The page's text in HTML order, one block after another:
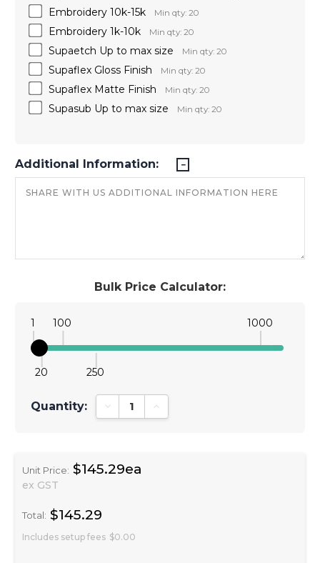
Bulk Price Calculator:
1
20
100
250
1000
Quantity: Decrease Quantity:Increase Quantity:
Unit Price: $145.29ea
ex GST
Total: $145.29
Includes setup fees $0.00
Embroidery 10k-15k Min qty: 20
Embroidery 1k-10k Min qty: 20
Supaetch Up to max size Min qty: 20
Supaflex Gloss Finish Min qty: 20
Supaflex Matte Finish Min qty: 20
Supasub Up to max size Min qty: 20
Additional Information: